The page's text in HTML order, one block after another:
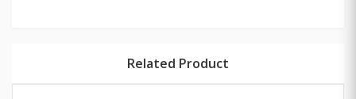
Related Product